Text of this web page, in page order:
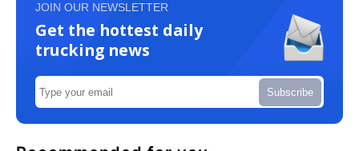
JOIN OUR NEWSLETTER
Get the hottest daily
trucking news